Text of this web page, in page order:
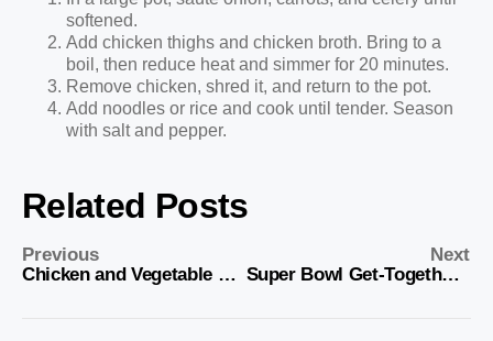
softened.
Add chicken thighs and chicken broth. Bring to a
boil, then reduce heat and simmer for 20 minutes.
Remove chicken, shred it, and return to the pot.
Add noodles or rice and cook until tender. Season
with salt and pepper.
Related Posts
Previous
Chicken and Vegetable Stir-Fry
Next
Super Bowl Get-Together Food Ideas